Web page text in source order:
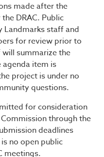
made after the
DRAC. Public
staff and
for review prior to
summarize the
item is
project is under no
questions.
for consideration
through the
deadlines
no open public
meetings.